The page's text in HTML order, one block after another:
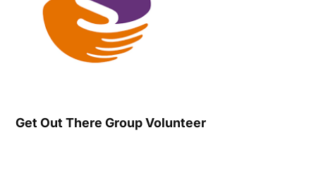
Get Out There Group Volunteer